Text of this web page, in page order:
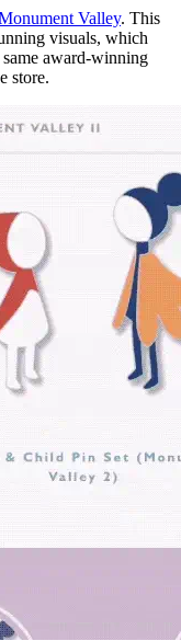
Valley. This
visuals, which
award-winning
store.